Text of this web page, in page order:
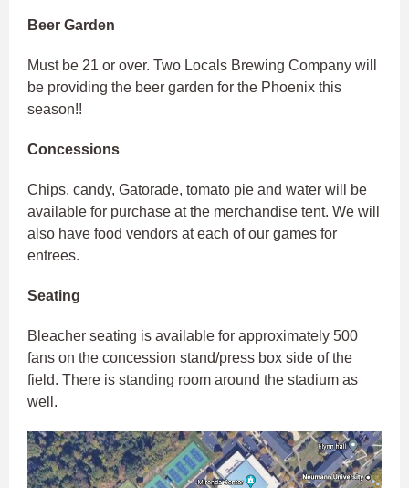
Beer Garden
Must be 21 or over. Two Locals Brewing Company will
be providing the beer garden for the Phoenix this
season!!
Concessions
Chips, candy, Gatorade, tomato pie and water will be
available for purchase at the merchandise tent. We will
also have food vendors at each of our games for
entrees.
Seating
Bleacher seating is available for approximately 500
fans on the concession stand/press box side of the
field. There is standing room around the stadium as
well.